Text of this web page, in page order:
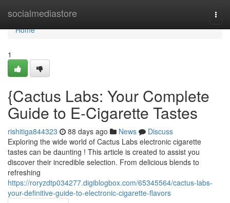
socialmediastore
Home
Home
1
{Cactus Labs: Your Complete
Guide to E-Cigarette Tastes
rishitiga844323 88 days ago News
Discuss
Exploring the wide world of Cactus Labs electronic cigarette
tastes can be daunting ! This article is created to assist you
discover their incredible selection. From delicious blends to
refreshing
https://roryzdtp034277.digiblogbox.com/65345564/cactus-labs-
your-definitive-guide-to-electronic-cigarette-flavors